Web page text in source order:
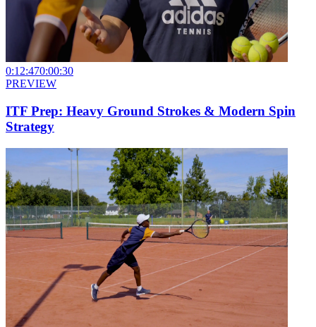
0:12:470:00:30
PREVIEW
ITF Prep: Heavy Ground Strokes & Modern Spin
Strategy